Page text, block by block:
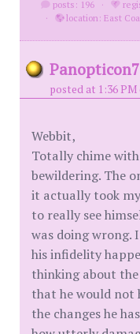
posts: 196 ·
·
location: East
posted at 1:36
Webbit,
Totally chime with
bewildering. The
it actually took
to really see
was doing wrong.
his infidelity
thinking about
that he would not
the changes he